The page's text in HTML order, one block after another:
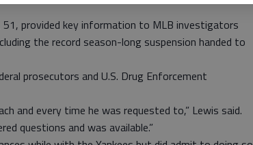
provided key information to MLB investigators
the record season-long suspension handed to
prosecutors and U.S. Drug Enforcement
and every time he was requested to,” Lewis said.
questions and was available.”